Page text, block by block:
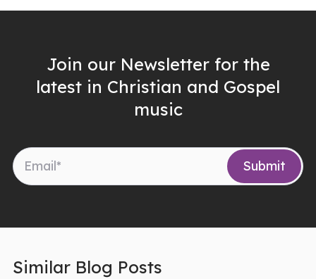
Join our Newsletter for the
latest in Christian and Gospel
music
Similar Blog Posts